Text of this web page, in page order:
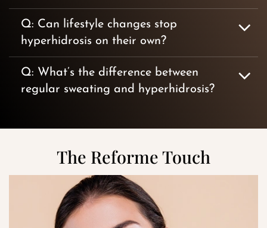
Q: Can lifestyle changes stop
hyperhidrosis on their own?
Q: What’s the difference between
regular sweating and hyperhidrosis?
The Reforme Touch